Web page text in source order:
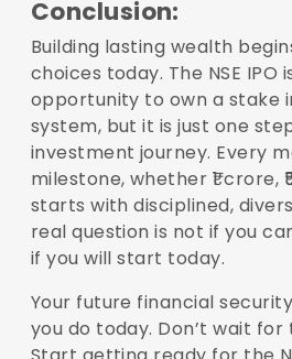
Conclusion:
Building lasting wealth
choices today. The NSE IPO
opportunity to own a stake
system, but it is just one
investment journey. Every
milestone, whether ₹1 crore,
starts with disciplined,
real question is not if you
if you will start today.
Your future financial
you do today. Don’t wait